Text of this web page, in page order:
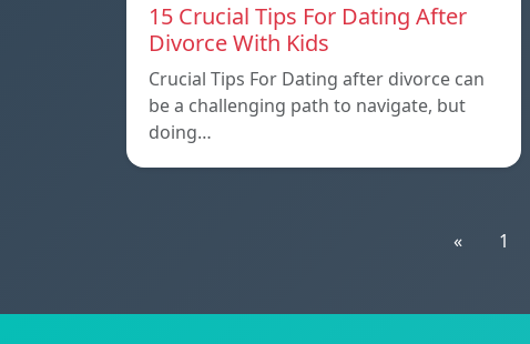
15 Crucial Tips For Dating After
Divorce With Kids
Crucial Tips For Dating after divorce can
be a challenging path to navigate, but
doing…
« 1